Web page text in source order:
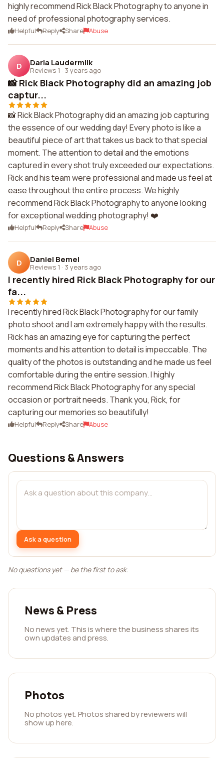
highly recommend Rick Black Photography to anyone in
need of professional photography services.
Helpful Reply Share Abuse
D Darla Laudermilk
Reviews 1 · 3 years ago
📸 Rick Black Photography did an amazing job
captur...
📸 Rick Black Photography did an amazing job capturing
the essence of our wedding day! Every photo is like a
beautiful piece of art that takes us back to that special
moment. The attention to detail and the emotions
captured in every shot truly exceeded our expectations.
Rick and his team were professional and made us feel at
ease throughout the entire process. We highly
recommend Rick Black Photography to anyone looking
for exceptional wedding photography! ❤️
Helpful Reply Share Abuse
D Daniel Bemel
Reviews 1 · 3 years ago
I recently hired Rick Black Photography for our
fa...
I recently hired Rick Black Photography for our family
photo shoot and I am extremely happy with the results.
Rick has an amazing eye for capturing the perfect
moments and his attention to detail is impeccable. The
quality of the photos is outstanding and he made us feel
comfortable during the entire session. I highly
recommend Rick Black Photography for any special
occasion or portrait needs. Thank you, Rick, for
capturing our memories so beautifully!
Helpful Reply Share Abuse
Questions & Answers
Ask a question
No questions yet — be the first to ask.
News & Press
No news yet. This is where the business shares its
own updates and press.
Photos
No photos yet. Photos shared by reviewers will
show up here.